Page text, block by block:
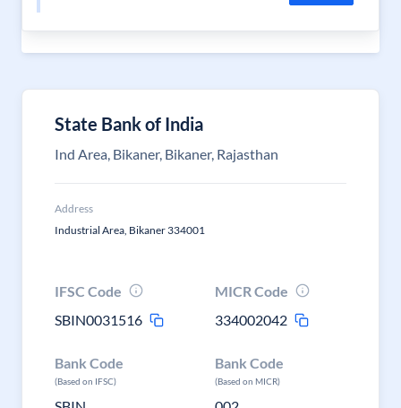
State Bank of India
Ind Area, Bikaner, Bikaner, Rajasthan
Address
Industrial Area, Bikaner 334001
IFSC Code
SBIN0031516
MICR Code
334002042
Bank Code
(Based on IFSC)
Bank Code
(Based on MICR)